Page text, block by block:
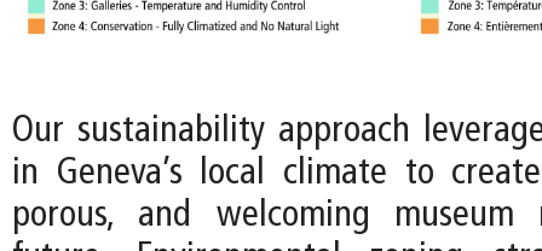
Our sustainability approach
in Geneva’s local climate to
porous, and welcoming